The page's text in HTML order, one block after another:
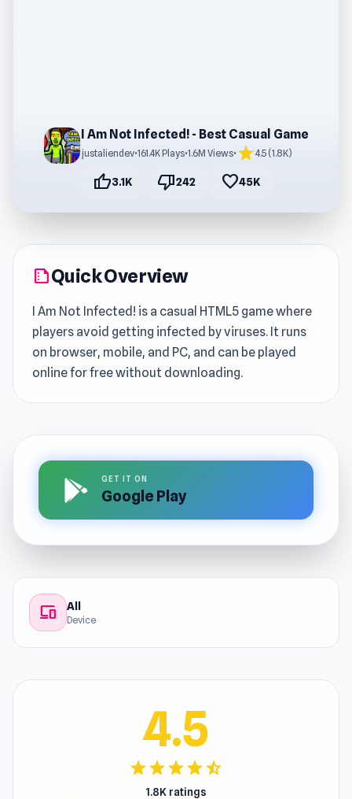
I Am Not Infected! - Best Casual Game
justaliendev•161.4K Plays•1.6M Views• star4.5 (1.8K)
thumb_up3.1K thumb_down242 favorite45K
summarizeQuick Overview
I Am Not Infected! is a casual HTML5 game where
players avoid getting infected by viruses. It runs
on browser, mobile, and PC, and can be played
online for free without downloading.
GET IT ON
Google Play
devices All
Device
4.5
starstarstarstarstar_half
1.8K ratings